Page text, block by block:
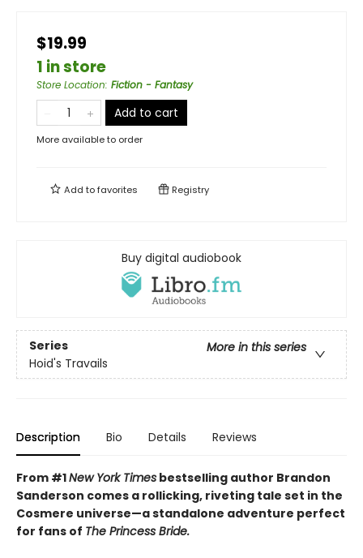
$19.99
1 in store
Store Location: Fiction - Fantasy
Add to cart
More available to order
Add tofavorites Registry
Buy digital audiobook
Series
More in this series
Hoid's Travails
Description Bio Details Reviews
From #1New York Times bestselling author Brandon
Sanderson comes a rollicking, riveting tale set in the
Cosmere universe—a standalone adventure perfect
for fans of The Princess Bride.